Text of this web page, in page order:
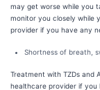
may get worse while you
monitor you closely while
provider if you have any
Shortness of breath,
Treatment with TZDs and
healthcare provider if you